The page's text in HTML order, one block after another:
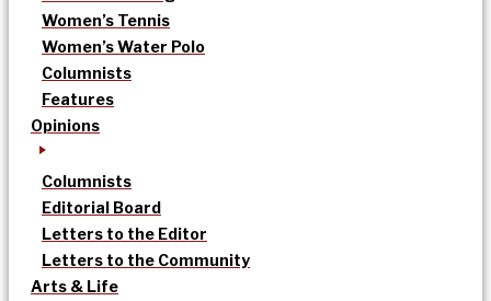
Women’s Tennis
Women’s Water Polo
Columnists
Features
Opinions
Columnists
Editorial Board
Letters to the Editor
Letters to the Community
Arts & Life